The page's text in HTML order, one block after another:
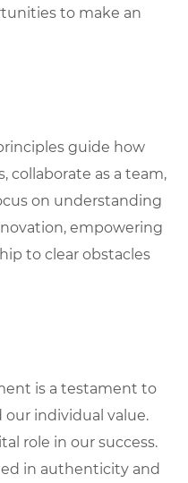
to make an
guide how
collaborate as a team,
on understanding
empowering
to clear obstacles
is a testament to
individual value.
role in our success.
in authenticity and